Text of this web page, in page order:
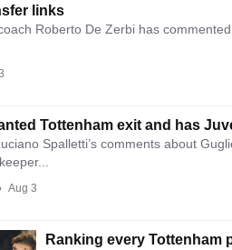
links
Roberto De Zerbi has
Tottenham exit and has
Spalletti’s comments about
Aug 3
Ranking every Tottenham